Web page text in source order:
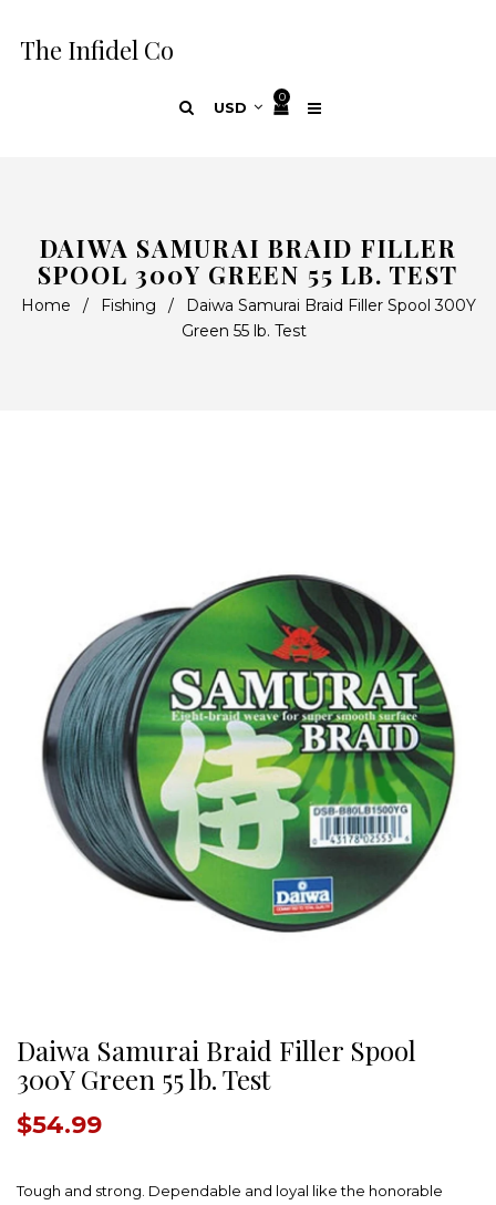
The Infidel Co
0
DAIWA SAMURAI BRAID FILLER
SPOOL 300Y GREEN 55 LB. TEST
Home / Fishing /
Daiwa Samurai Braid Filler Spool 300Y
Green 55 lb. Test
Daiwa Samurai Braid Filler Spool
300Y Green 55 lb. Test
$54.99
Tough and strong. Dependable and loyal like the honorable